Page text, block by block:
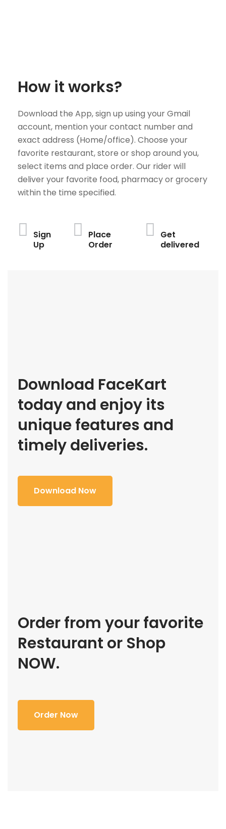
How it works?
Download the App, sign up using your Gmail
account, mention your contact number and
exact address (Home/office). Choose your
favorite restaurant, store or shop around you,
select items and place order. Our rider will
deliver your favorite food, pharmacy or grocery
within the time specified.
Sign
Up
Place
Order
Get
delivered
Download FaceKart
today and enjoy its
unique features and
timely deliveries.
Download Now
Order from your favorite
Restaurant or Shop
NOW.
Order Now